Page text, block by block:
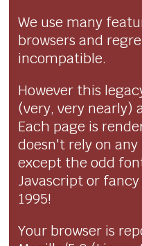
We use many
browsers and
incompatible.
However this
(very, very nearly)
Each page is
doesn't rely on
except the odd
Javascript or
1995!
Your browser is